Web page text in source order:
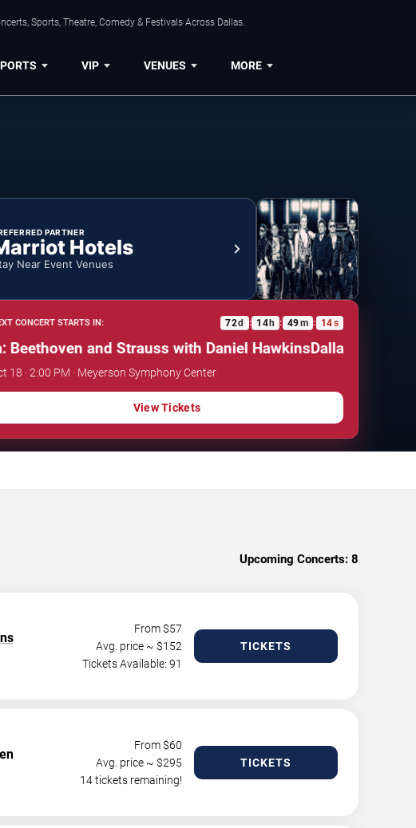
Sports, Theatre, Comedy & Festivals Across Dallas.
VIP VENUES MORE
PARTNER
Hotels
Near Event Venues
CONCERT STARTS IN: 72d : 14h : 49m : 13s
and Strauss with Daniel HawkinsDallas Symphony
18 · 2:00 PM · Meyerson Symphony Center
View Tickets
Upcoming Concerts: 8
From $57
Avg. price ~ $152
Tickets Available: 91
TICKETS
From $60
Avg. price ~ $295
14 tickets remaining!
TICKETS